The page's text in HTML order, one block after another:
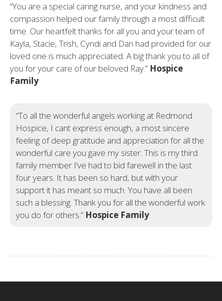
“You are a special caring nurse, and your kindness and
compassion helped our family through a most difficult
time. Our heartfelt thanks for all you and your team of
Kayla, Stacie, Trish, Cyndi and Dan had provided for our
loved one is much appreciated. A big thank you to all of
you for your care of our beloved Ray.” Hospice
Family
“To all the wonderful angels working at Redmond
Hospice, I cant express enough, a most sincere
feeling of deep gratitude and appreciation for all the
wonderful care you gave my sister. This is my third
family member I’ve had to bid farewell in the last
four years. It has been so hard, but with your
support it has meant so much. You have all been
such a blessing. Thank you for all the wonderful work
you do for others.” Hospice Family